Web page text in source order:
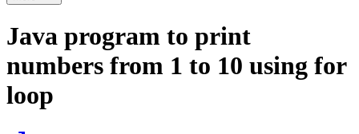
Java program to print
numbers from 1 to 10 using for
loop